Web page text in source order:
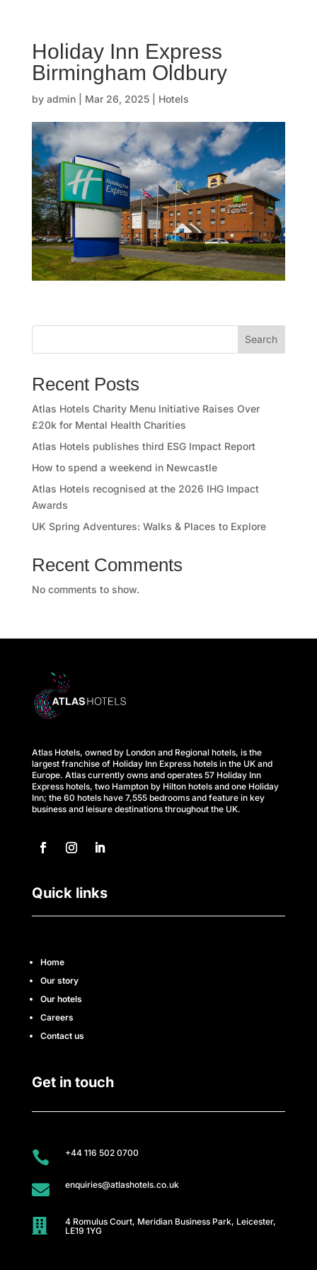
H
o
m
e
O
u
r
s
o
r
y
O
u
r
h
o
t
e
s
A
t
l
a
s
u
s
i
e
s
s
l
u
A
t
l
Holiday Inn Express
Birmingham Oldbury
by admin| Mar 26, 2025| Hotels
Search
Recent Posts
Atlas Hotels Charity Menu Initiative Raises Over
£20k for Mental Health Charities
Atlas Hotels publishes third ESG Impact Report
How to spend a weekend in Newcastle
Atlas Hotels recognised at the 2026 IHG Impact
Awards
UK Spring Adventures: Walks & Places to Explore
Recent Comments
No comments to show.
Atlas Hotels, owned by London and Regional hotels, is the
largest franchise of Holiday Inn Express hotels in the UK and
Europe. Atlas currently owns and operates 57 Holiday Inn
Express hotels, two Hampton by Hilton hotels and one Holiday
Inn; the 60 hotels have 7,555 bedrooms and feature in key
business and leisure destinations throughout the UK.
Quick links
Home
Our story
Our hotels
Careers
Contact us
Get in touch
 +44 116 502 0700
 enquiries@atlashotels.co.uk

4 Romulus Court, Meridian Business Park, Leicester,
LE19 1YG